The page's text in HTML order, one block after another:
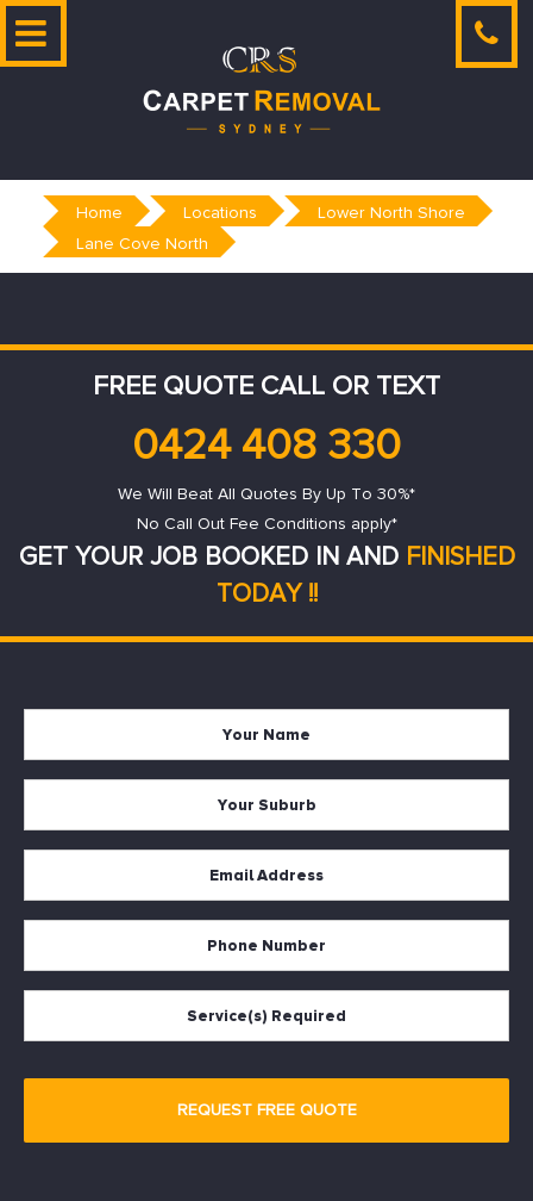
Skip
Home Locations
Lower North Shore
Lane Cove North
FREE QUOTE CALL OR TEXT
0424 408 330
We Will Beat All Quotes By Up To 30%*
No Call Out Fee Conditions apply*
GET YOUR JOB BOOKED IN AND FINISHED
TODAY !!